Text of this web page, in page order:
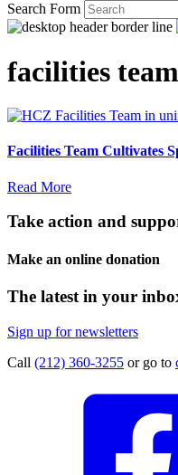
Search Form
facilities team
Facilities Team Cultivates
Read More
Take action and
Make an online donation
The latest in your
Sign up for newsletters
Call (212) 360-3255 or go to